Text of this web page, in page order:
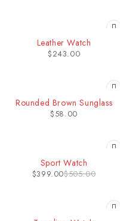
Leather Watch
$243.00
Rounded Brown Sunglass
$58.00
Sport Watch
$505.00
$399.00